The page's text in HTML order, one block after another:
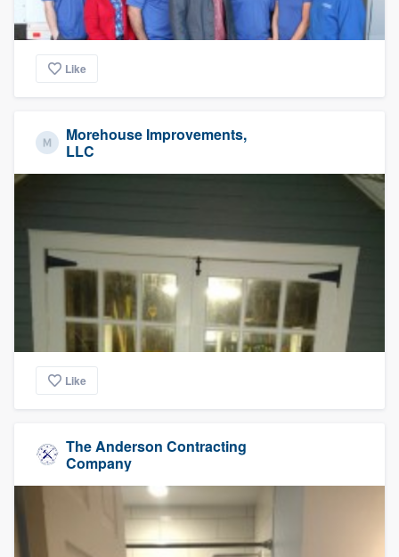
Like
Morehouse Improvements,
LLC
Like
The Anderson Contracting
Company